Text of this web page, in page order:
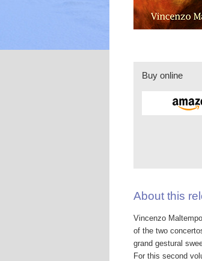
Buy online
About this
Vincenzo
of the two
grand gestural
For this second